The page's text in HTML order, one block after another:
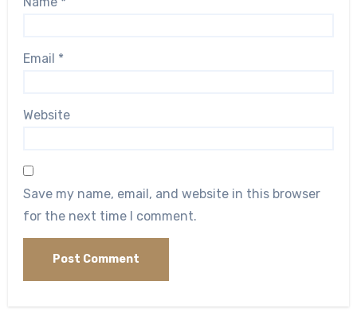
Email *
Website
Save my name, email, and website in this browser
for the next time I comment.